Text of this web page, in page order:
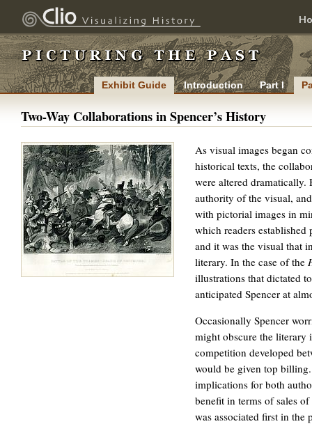
Exhibit Guide Introduction Part I
Two-Way Collaborations in Spencer’s History
As visual images began
historical texts, the
were altered dramatically.
authority of the visual,
with pictorial images in
which readers
and it was the visual that
literary. In the case of the
illustrations that dictated
anticipated Spencer at
Occasionally Spencer
might obscure the
competition developed
would be given top
implications for both
benefit in terms of sales
was associated first in